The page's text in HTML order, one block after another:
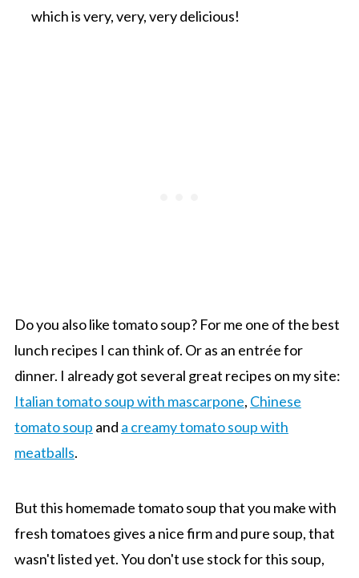
which is very, very, very delicious!
Do you also like tomato soup? For me one of the best
lunch recipes I can think of. Or as an entrée for
dinner. I already got several great recipes on my site:
Italian tomato soup with mascarpone, Chinese
tomato soup and a creamy tomato soup with
meatballs.
But this homemade tomato soup that you make with
fresh tomatoes gives a nice firm and pure soup, that
wasn't listed yet. You don't use stock for this soup,